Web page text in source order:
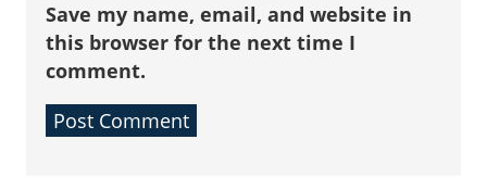
Save my name, email, and website in
this browser for the next time I
comment.